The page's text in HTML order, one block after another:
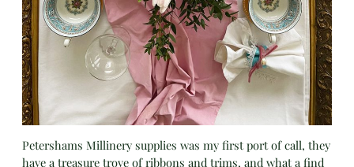
Petershams Millinery supplies was my first port of call, they
have a treasure trove of ribbons and trims, and what a find